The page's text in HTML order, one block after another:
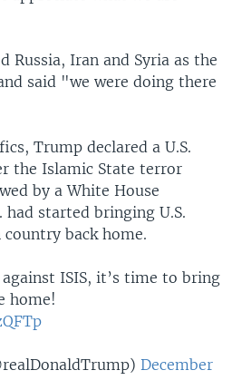
Russia, Iran and Syria as the
said "we were doing there
Trump declared a U.S.
the Islamic State terror
by a White House
had started bringing U.S.
back home.
ISIS, it’s time to bring
home!
December